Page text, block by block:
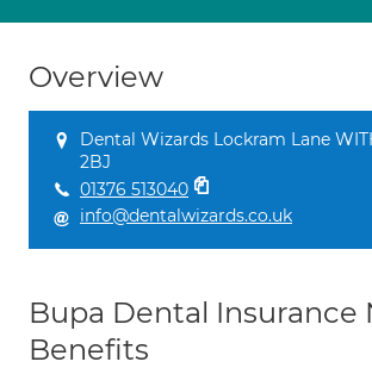
Overview
Dental Wizards Lockram Lane
2BJ
01376 513040
info@dentalwizards.co.uk
Bupa Dental Insurance
Benefits